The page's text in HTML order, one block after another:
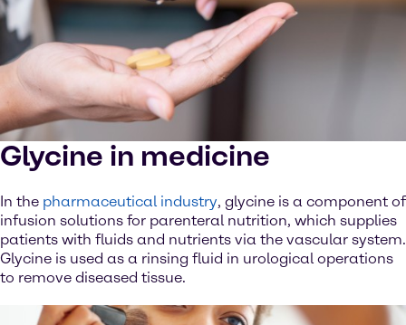
Glycine in medicine
In the pharmaceutical industry, glycine is a component of
infusion solutions for parenteral nutrition, which supplies
patients with fluids and nutrients via the vascular system.
Glycine is used as a rinsing fluid in urological operations
to remove diseased tissue.